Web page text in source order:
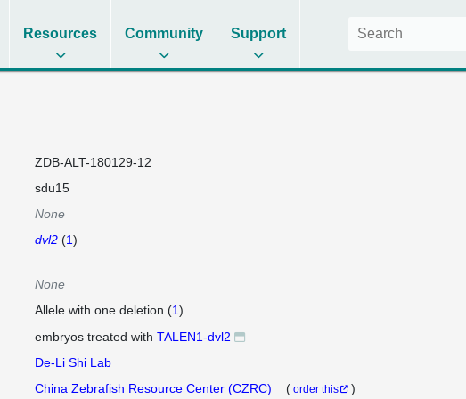
Resources Community Support
ZDB-ALT-180129-12
sdu15
None
dvl2(1)
None
Allele with one deletion (1)
embryos treated with TALEN1-dvl2
De-Li Shi Lab
China Zebrafish Resource Center (CZRC) ( order this
)